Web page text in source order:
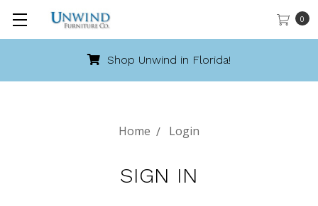
0
Shop Unwind in Florida!
Home Login
SIGN IN